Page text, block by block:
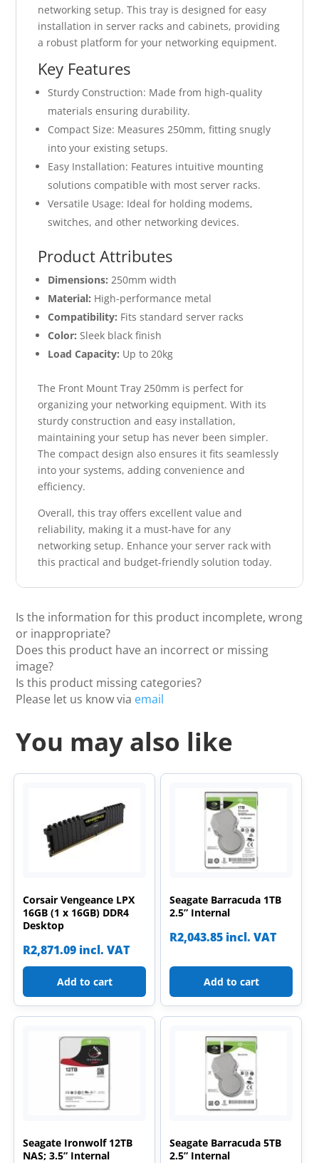
networking setup. This tray is designed for easy
installation in server racks and cabinets, providing
a robust platform for your networking equipment.
Key Features
Sturdy Construction: Made from high-quality
materials ensuring durability.
Compact Size: Measures 250mm, fitting snugly
into your existing setups.
Easy Installation: Features intuitive mounting
solutions compatible with most server racks.
Versatile Usage: Ideal for holding modems,
switches, and other networking devices.
Product Attributes
Dimensions: 250mm width
Material: High-performance metal
Compatibility: Fits standard server racks
Color: Sleek black finish
Load Capacity: Up to 20kg
The Front Mount Tray 250mm is perfect for
organizing your networking equipment. With its
sturdy construction and easy installation,
maintaining your setup has never been simpler.
The compact design also ensures it fits seamlessly
into your systems, adding convenience and
efficiency.
Overall, this tray offers excellent value and
reliability, making it a must-have for any
networking setup. Enhance your server rack with
this practical and budget-friendly solution today.
Is the information for this product incomplete, wrong
or inappropriate?
Does this product have an incorrect or missing
image?
Is this product missing categories?
Please let us know via email
You may also like
Corsair Vengeance LPX
16GB (1 x 16GB) DDR4
Desktop
R2,871.09 incl. VAT
Add to cart
Seagate Barracuda 1TB
2.5” Internal
R2,043.85 incl. VAT
Add to cart
Seagate Ironwolf 12TB
NAS; 3.5” Internal
Seagate Barracuda 5TB
2.5” Internal